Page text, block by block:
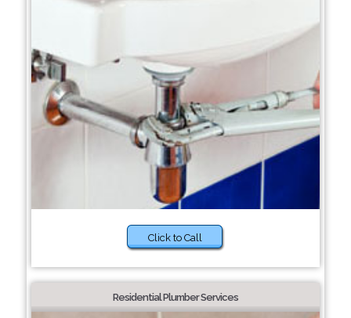
Click to Call
Residential Plumber Services